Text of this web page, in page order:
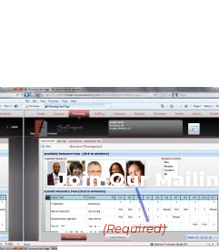
Join Our
Email (Required)